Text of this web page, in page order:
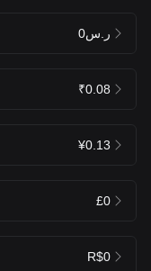
ر.س0
₹0.08
¥0.13
£0
R$0